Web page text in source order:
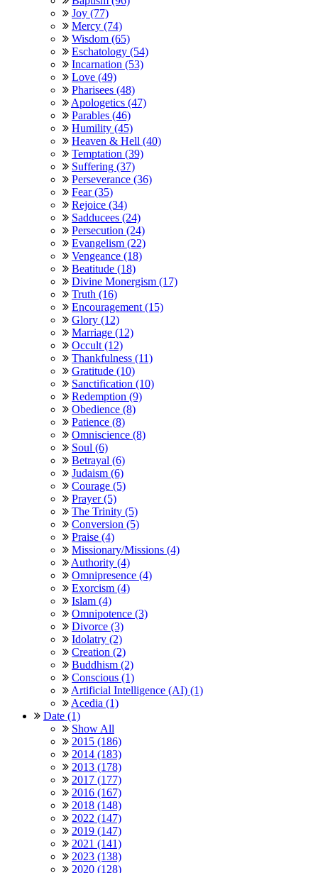
Joy (77)
Mercy (74)
Wisdom (65)
Eschatology (54)
Incarnation (53)
Love (49)
Pharisees (48)
Apologetics (47)
Parables (46)
Humility (45)
Heaven & Hell (40)
Temptation (39)
Suffering (37)
Perseverance (36)
Fear (35)
Rejoice (34)
Sadducees (24)
Persecution (24)
Evangelism (22)
Vengeance (18)
Beatitude (18)
Divine Monergism (17)
Truth (16)
Encouragement (15)
Glory (12)
Marriage (12)
Occult (12)
Thankfulness (11)
Gratitude (10)
Sanctification (10)
Redemption (9)
Obedience (8)
Patience (8)
Omniscience (8)
Soul (6)
Betrayal (6)
Judaism (6)
Courage (5)
Prayer (5)
The Trinity (5)
Conversion (5)
Praise (4)
Missionary/Missions (4)
Authority (4)
Omnipresence (4)
Exorcism (4)
Islam (4)
Omnipotence (3)
Divorce (3)
Idolatry (2)
Creation (2)
Buddhism (2)
Conscious (1)
Artificial Intelligence (AI) (1)
Acedia (1)
Date (1)
Show All
2015 (186)
2014 (183)
2013 (178)
2017 (177)
2016 (167)
2018 (148)
2022 (147)
2019 (147)
2021 (141)
2023 (138)
2020 (128)